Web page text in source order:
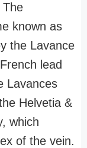
The
known as
the Lavance
lead
Lavances
Helvetia &
which
of the vein.